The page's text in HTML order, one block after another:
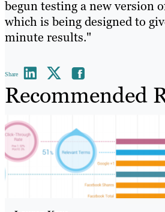
begun testing a new version
which is being designed to
minute results."
Share
Recommended